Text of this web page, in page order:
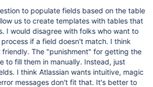
to populate fields based on the table
to
if a field doesn't match. I think
for getting the
in manually. Instead, just
magic
don't fit that. It's better to